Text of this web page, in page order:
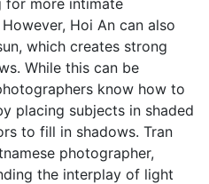
Hoi An can also
which creates strong
While this can be
know how to
placing subjects in shaded
to fill in shadows. Tran
photographer,
the interplay of light